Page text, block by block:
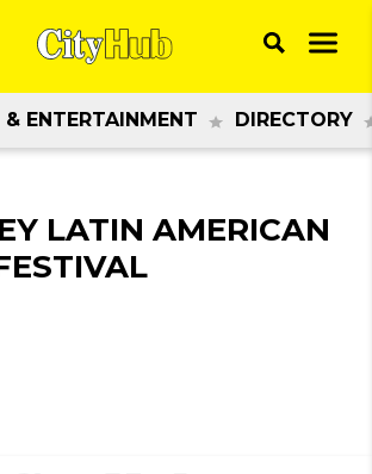
& ENTERTAINMENT DIRECTORY
LATIN AMERICAN